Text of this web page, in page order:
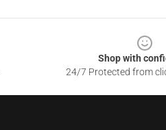
Shop with
24/7 Protected from